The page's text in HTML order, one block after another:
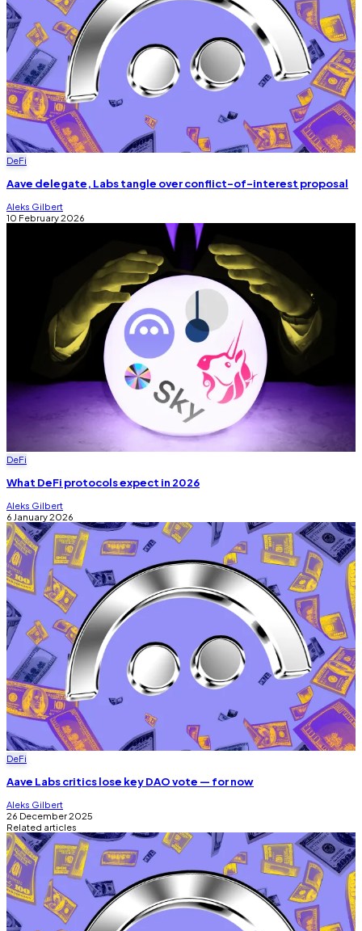
DeFi
Aave delegate, Labs tangle over conflict-of-interest proposal
Aleks Gilbert
10 February 2026
DeFi
What DeFi protocols expect in 2026
Aleks Gilbert
6 January 2026
DeFi
Aave Labs critics lose key DAO vote — for now
Aleks Gilbert
26 December 2025
Related articles